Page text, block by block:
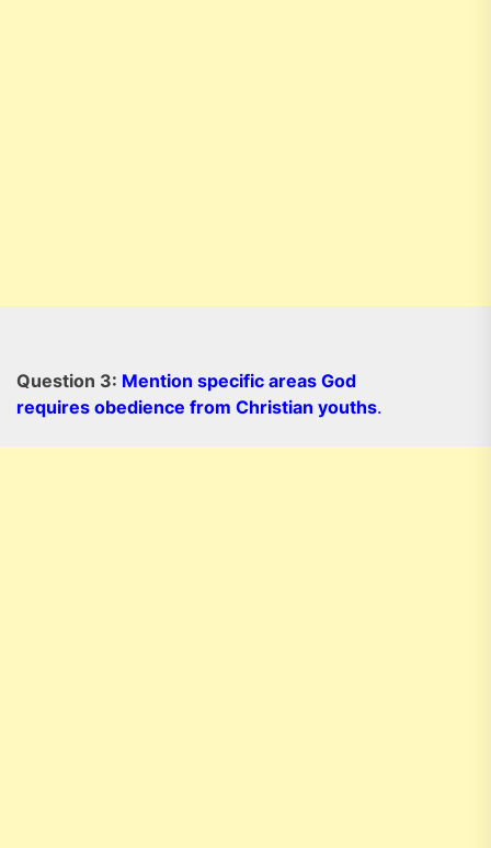
Question 3: Mention specific areas God
requires obedience from Christian youths.